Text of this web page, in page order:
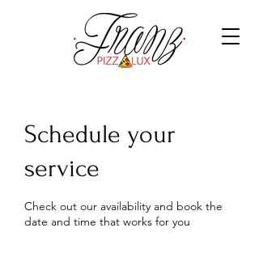
Schedule your
service
Check out our availability and book the
date and time that works for you